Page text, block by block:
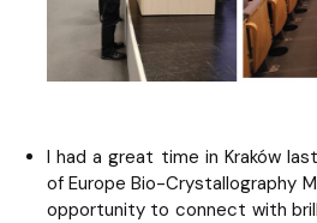
I had a great time in Kraków
of Europe Bio-Crystallography
opportunity to connect with